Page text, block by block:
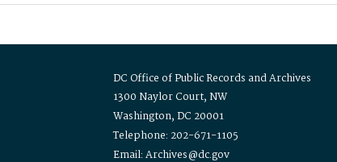
DC Office of Public Records and Archives
1300 Naylor Court, NW
Washington, DC 20001
Telephone: 202-671-1105
Email: Archives@dc.gov